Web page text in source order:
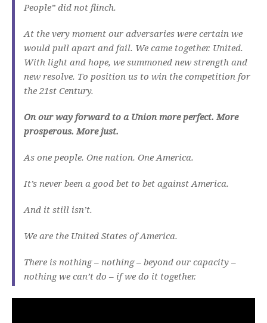
People” did not flinch.
At the very moment our adversaries were certain we
would pull apart and fail. We came together. United.
With light and hope, we summoned new strength and
new resolve. To position us to win the competition for
the 21st Century.
On our way forward to a Union more perfect. More
prosperous. More just.
As one people. One nation. One America.
It’s never been a good bet to bet against America.
And it still isn’t.
We are the United States of America.
There is nothing – nothing – beyond our capacity –
nothing we can’t do – if we do it together.